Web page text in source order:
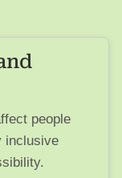
people
inclusive